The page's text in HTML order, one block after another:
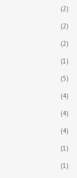
(2)
(2)
(2)
(1)
(5)
(4)
(4)
(4)
(1)
(1)